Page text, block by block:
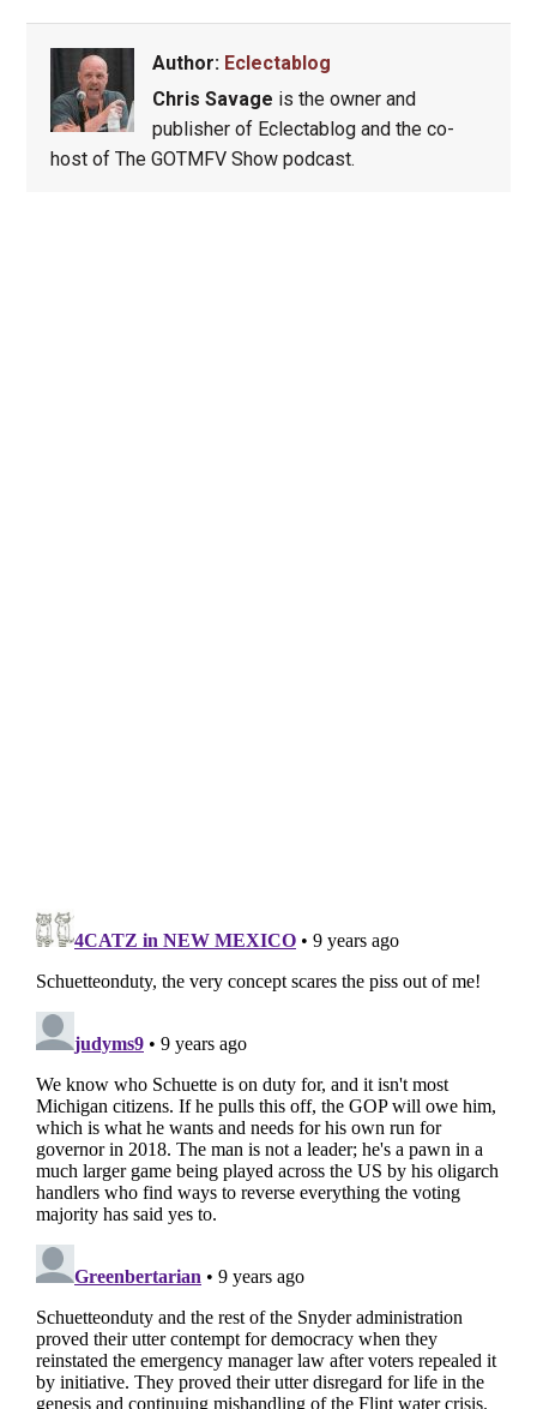
Author: Eclectablog
Chris Savage is the owner and
publisher of Eclectablog and the co-
host of The GOTMFV Show podcast.